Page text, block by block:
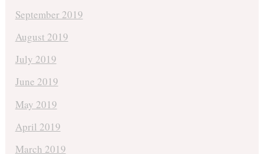
September 2019
August 2019
July 2019
June 2019
May 2019
April 2019
March 2019